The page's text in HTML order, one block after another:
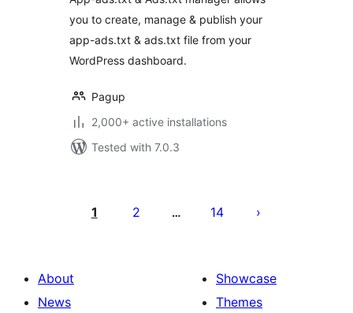
you to create, manage & publish your
app-ads.txt & ads.txt file from your
WordPress dashboard.
Pagup
2,000+ active installations
Tested with 7.0.3
pagination
1 2 … 14
About
News
Showcase
Themes